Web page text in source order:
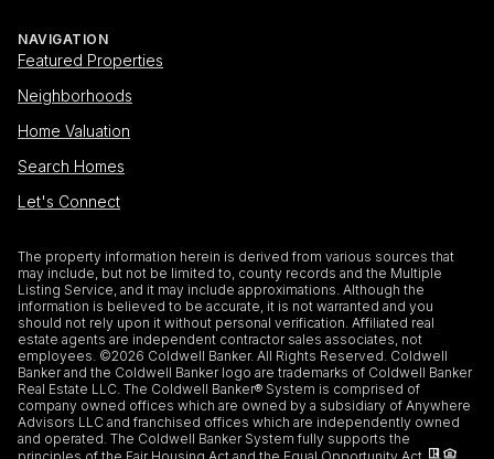
NAVIGATION
Featured Properties
Neighborhoods
Home Valuation
Search Homes
Let's Connect
The property information herein is derived from various sources that
may include, but not be limited to, county records and the Multiple
Listing Service, and it may include approximations. Although the
information is believed to be accurate, it is not warranted and you
should not rely upon it without personal verification. Affiliated real
estate agents are independent contractor sales associates, not
employees. ©2026 Coldwell Banker. All Rights Reserved. Coldwell
Banker and the Coldwell Banker logo are trademarks of Coldwell Banker
Real Estate LLC. The Coldwell Banker® System is comprised of
company owned offices which are owned by a subsidiary of Anywhere
Advisors LLC and franchised offices which are independently owned
and operated. The Coldwell Banker System fully supports the